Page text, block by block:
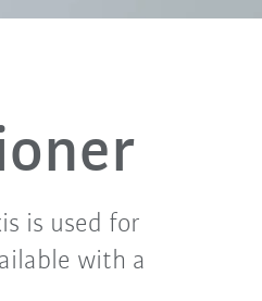
is used for
with a